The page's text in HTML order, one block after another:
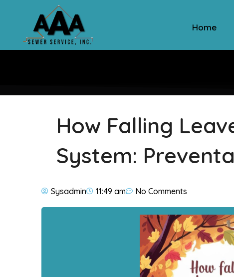
Home
How Falling
System:
Sysadmin 11:49 am No Comments